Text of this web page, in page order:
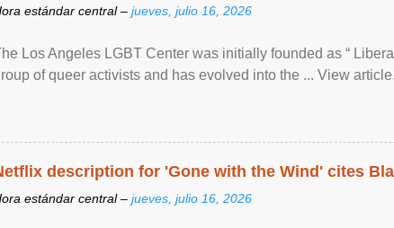
estándar central – jueves, julio 16, 2026
Los Angeles LGBT Center was initially founded as “
of queer activists and has evolved into the ... View
description for 'Gone with the Wind' cites
estándar central – jueves, julio 16, 2026